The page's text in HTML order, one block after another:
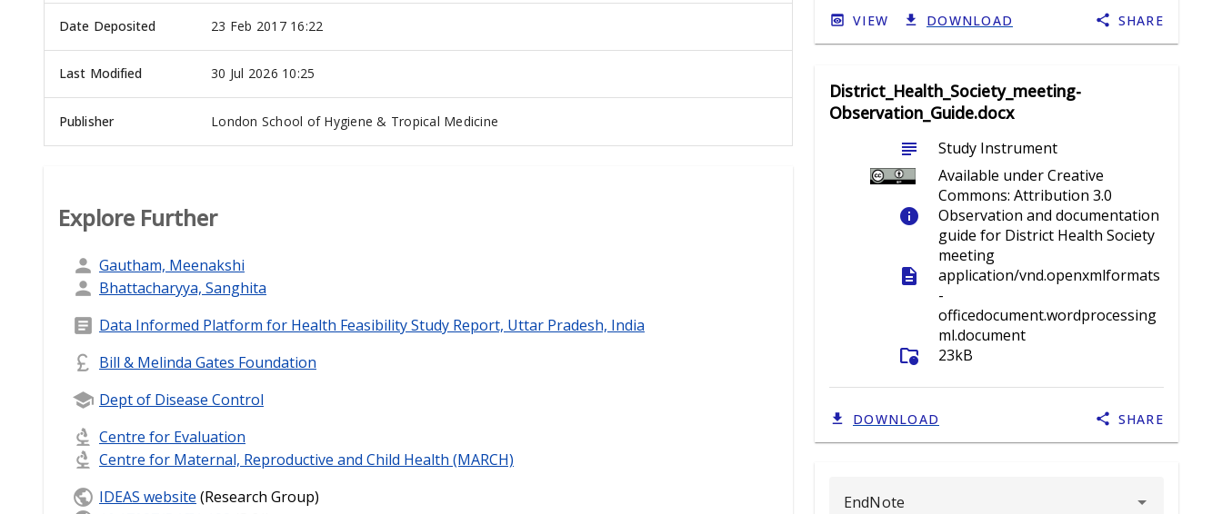
Date Deposited 23 Feb 2017 16:22
Last Modified 30 Jul 2026 10:25
Publisher London School of Hygiene & Tropical Medicine
Explore Further
Gautham, Meenakshi
Bhattacharyya, Sanghita
Data Informed Platform for Health Feasibility Study Report, Uttar Pradesh, India
Bill & Melinda Gates Foundation
Dept of Disease Control
Centre for Evaluation
Centre for Maternal, Reproductive and Child Health (MARCH)
IDEAS website (Research Group)
VIEW DOWNLOAD SHARE
District_Health_Society_meeting-
Observation_Guide.docx
subject
Study Instrument
Available under Creative
Commons: Attribution 3.0
info
Observation and documentation
guide for District Health Society
meeting
description
application/vnd.openxmlformats
-
officedocument.wordprocessing
ml.document
folder_info 23kB
DOWNLOAD SHARE